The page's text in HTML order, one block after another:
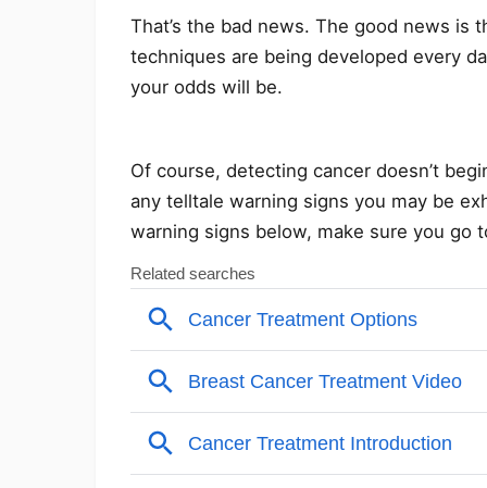
That’s the bad news. The good news is
techniques are being developed every
your odds will be.
Of course, detecting cancer doesn’t
any telltale warning signs you may be
warning signs below, make sure you go